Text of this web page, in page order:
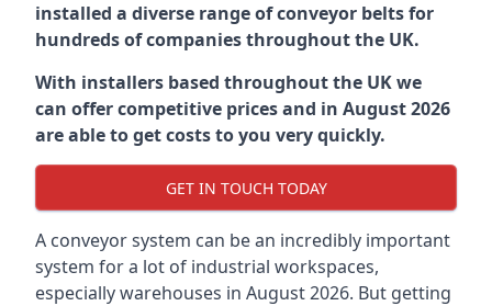
installed a diverse range of conveyor belts for
hundreds of companies throughout the UK.
With installers based throughout the UK we
can offer competitive prices and in August 2026
are able to get costs to you very quickly.
GET IN TOUCH TODAY
A conveyor system can be an incredibly important
system for a lot of industrial workspaces,
especially warehouses in August 2026. But getting